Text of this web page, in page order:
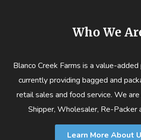
Who We
Blanco Creek Farms is a value-
currently providing bagged and
retail sales and food service. We
Shipper, Wholesaler, Re-Packer
Learn More About